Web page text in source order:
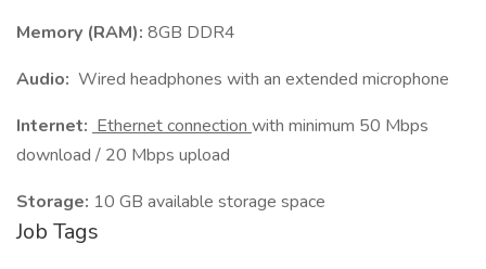
Memory (RAM): 8GB DDR4
Audio: Wired headphones with an extended microphone
Internet: Ethernet connection with minimum 50 Mbps
download / 20 Mbps upload
Storage: 10 GB available storage space
Job Tags